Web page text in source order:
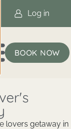
Log in
BOOK NOW
lovers getaway in